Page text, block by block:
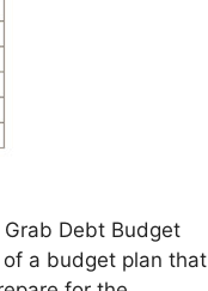
Grab Debt Budget
of a budget plan that